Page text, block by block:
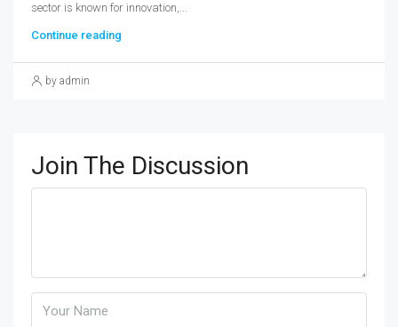
sector is known for innovation,...
Continue reading
by admin
Join The Discussion